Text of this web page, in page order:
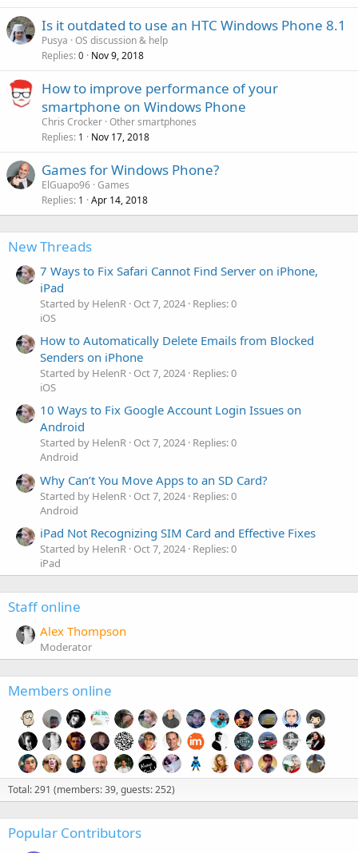
Is it outdated to use an HTC Windows Phone 8.1
Pusya OS discussion & help
Replies 0 Nov 9, 2018
How to improve performance of your
smartphone on Windows Phone
Chris Crocker Other smartphones
Replies 1 Nov 17, 2018
Games for Windows Phone?
ElGuapo96 Games
Replies 1 Apr 14, 2018
New Threads
7 Ways to Fix Safari Cannot Find Server on iPhone,
iPad
Started by HelenR Oct 7, 2024 Replies: 0
iOS
How to Automatically Delete Emails from Blocked
Senders on iPhone
Started by HelenR Oct 7, 2024 Replies: 0
iOS
10 Ways to Fix Google Account Login Issues on
Android
Started by HelenR Oct 7, 2024 Replies: 0
Android
Why Can’t You Move Apps to an SD Card?
Started by HelenR Oct 7, 2024 Replies: 0
Android
iPad Not Recognizing SIM Card and Effective Fixes
Started by HelenR Oct 7, 2024 Replies: 0
iPad
Staff online
Alex Thompson
Moderator
Members online
Total: 291 (members: 39, guests: 252)
Popular Contributors